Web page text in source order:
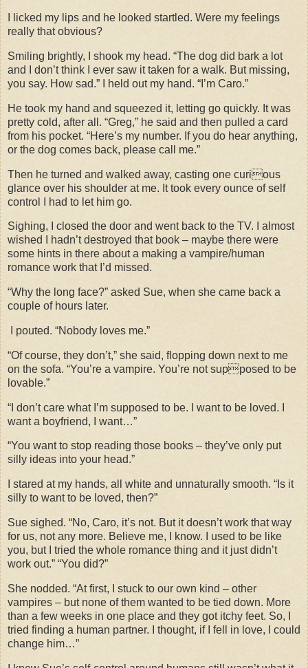
I licked my lips and he looked startled. Were my feelings
really that obvious?
Smiling brightly, I shook my head. “The dog did bark a lot
and I don’t think I ever saw it taken for a walk. But missing,
you say. How sad.” I held out my hand. “I’m Caro.”
He took my hand and squeezed it, letting go quickly. It was
pretty cold, after all. “Greg,” he said and then pulled a card
from his pocket. “Here’s my number. If you do hear anything,
or the dog comes back, please call me.”
Then he turned and walked away, casting one curious
glance over his shoulder at me. It took every ounce of self
control I had to let him go.
Sighing, I closed the door and went back to the TV. I almost
wished I hadn’t destroyed that book – maybe there were
some hints in there about a making a vampire/human
romance work that I’d missed.
“Why the long face?” asked Sue, when she came back a
couple of hours later.
I pouted. “Nobody loves me.”
“Of course, they don’t,” she said, flopping down next to me
on the sofa. “You’re a vampire. You’re not supposed to be
lovable.”
“I don’t care what I’m supposed to be. I want to be loved. I
want a boyfriend, I want…”
“You want to stop reading those books – they’ve only put
silly ideas into your head.”
I stared at my hands, all white and unnaturally smooth. “Is it
silly to want to be loved, then?”
Sue sighed. “No, Caro, it’s not. But it doesn’t work that way
for us, not any more. Believe me, I know. I used to be like
you, but I tried the whole romance thing and it just didn’t
work out.” “You did?”
She nodded. “At first, I stuck to our own kind – other
vampires – but none of them wanted to be tied down. More
than a few weeks in one place and they got itchy feet. So, I
tried finding a human partner. I thought, if I fell in love, I could
change him…”